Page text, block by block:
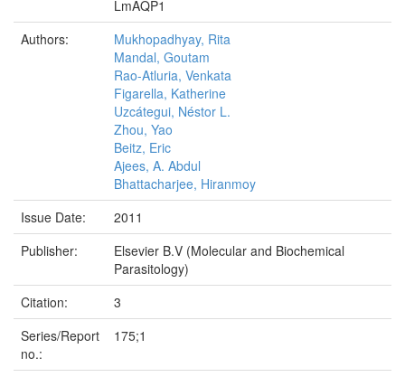
LmAQP1
Authors:
Mukhopadhyay, Rita
Mandal, Goutam
Rao-Atluria, Venkata
Figarella, Katherine
Uzcátegui, Néstor L.
Zhou, Yao
Beitz, Eric
Ajees, A. Abdul
Bhattacharjee, Hiranmoy
Issue Date:
2011
Publisher:
Elsevier B.V (Molecular and Biochemical
Parasitology)
Citation:
3
Series/Report
no.:
175;1